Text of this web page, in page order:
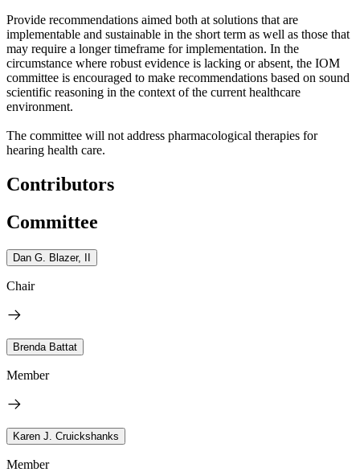
Provide recommendations aimed both at solutions that are
implementable and sustainable in the short term as well as those that
may require a longer timeframe for implementation. In the
circumstance where robust evidence is lacking or absent, the IOM
committee is encouraged to make recommendations based on sound
scientific reasoning in the context of the current healthcare
environment.
The committee will not address pharmacological therapies for
hearing health care.
Contributors
Committee
Dan G. Blazer, II
Chair
Brenda Battat
Member
Karen J. Cruickshanks
Member